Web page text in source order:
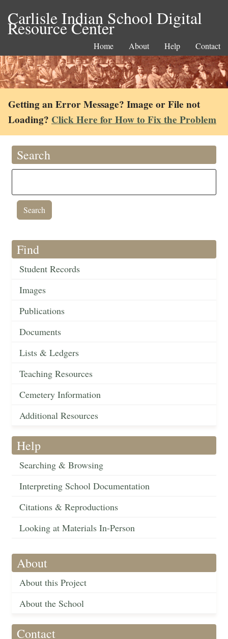
Carlisle Indian School Digital
Resource Center
Home About Help Contact
Getting an Error Message? Image or File not
Loading? Click Here for How to Fix the Problem
Search
Find
Student Records
Images
Publications
Documents
Lists & Ledgers
Teaching Resources
Cemetery Information
Additional Resources
Help
Searching & Browsing
Interpreting School Documentation
Citations & Reproductions
Looking at Materials In-Person
About
About this Project
About the School
Contact